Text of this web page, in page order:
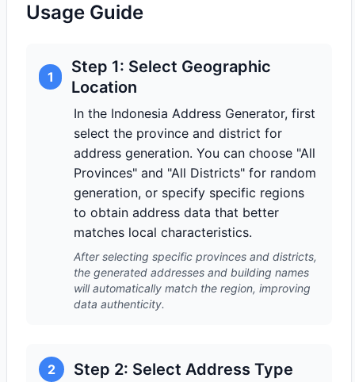
Usage Guide
1
Step 1: Select Geographic
Location
In the Indonesia Address Generator, first
select the province and district for
address generation. You can choose "All
Provinces" and "All Districts" for random
generation, or specify specific regions
to obtain address data that better
matches local characteristics.
After selecting specific provinces and districts,
the generated addresses and building names
will automatically match the region, improving
data authenticity.
2 Step 2: Select Address Type